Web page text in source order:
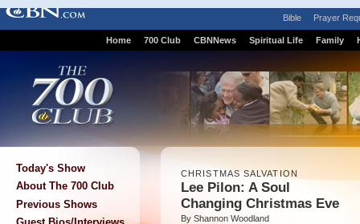
Bible Prayer
Home 700 Club CBNNews Spiritual Life Family
Today's Show
About The 700 Club
Previous Shows
CHRISTMAS SALVATION
Lee Pilon: A Soul
Changing Christmas Eve
By Shannon Woodland